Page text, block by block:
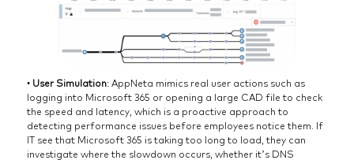
• User Simulation: AppNeta mimics real user actions such as
logging into Microsoft 365 or opening a large CAD file to check
the speed and latency, which is a proactive approach to
detecting performance issues before employees notice them. If
IT see that Microsoft 365 is taking too long to load, they can
investigate where the slowdown occurs, whether it’s DNS